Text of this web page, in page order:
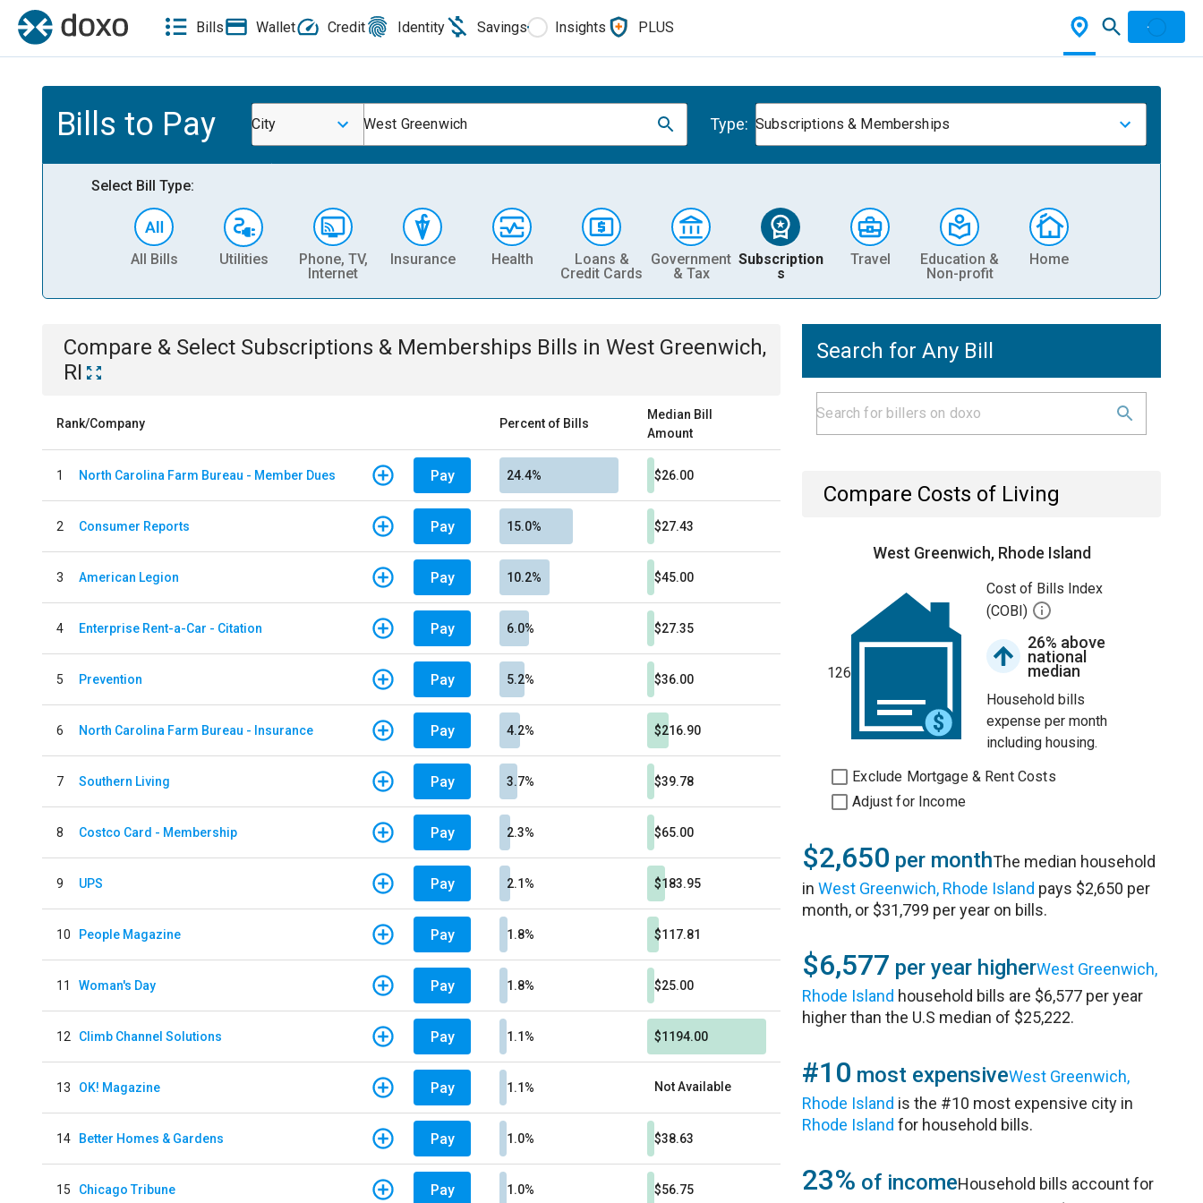
Bills Wallet Credit Identity Savings Insights PLUS
Bills to Pay City West Greenwich Type: Subscriptions & Memberships
Select Bill Type:
All Bills Utilities
Phone, TV,
Internet
Insurance Health
Loans &
Credit Cards
Government
& Tax
Subscription
s
Travel
Education &
Non-profit
Home
Compare & Select Subscriptions & Memberships Bills in West Greenwich,
RI
Rank/Company Percent of Bills
Median Bill
Amount
1 North Carolina Farm Bureau - Member Dues Pay 24.4% $26.00
2 Consumer Reports Pay 15.0% $27.43
3 American Legion Pay 10.2% $45.00
4 Enterprise Rent-a-Car - Citation Pay 6.0% $27.35
5 Prevention Pay 5.2% $36.00
6 North Carolina Farm Bureau - Insurance Pay 4.2% $216.90
7 Southern Living Pay 3.7% $39.78
8 Costco Card - Membership Pay 2.3% $65.00
9 UPS Pay 2.1% $183.95
10 People Magazine Pay 1.8% $117.81
11 Woman's Day Pay 1.8% $25.00
12 Climb Channel Solutions Pay 1.1% $1194.00
13 OK! Magazine Pay 1.1% Not Available
14 Better Homes & Gardens Pay 1.0% $38.63
15 Chicago Tribune Pay 1.0% $56.75
Search for Any Bill
Compare Costs of Living
West Greenwich, Rhode Island
126
Cost of Bills Index
(COBI)
26% above
national
median
Household bills
expense per month
including housing.
Exclude Mortgage & Rent Costs
Adjust for Income
$2,650 per monthThe median household
inWest Greenwich, Rhode Island pays $2,650 per
month, or $31,799 per year on bills.
$6,577 per year higherWest Greenwich,
Rhode Island household bills are $6,577 per year
higher than the U.S median of $25,222.
#10 most expensiveWest Greenwich,
Rhode Island is the #10 most expensive city in
Rhode Island for household bills.
23% of incomeHousehold bills account for